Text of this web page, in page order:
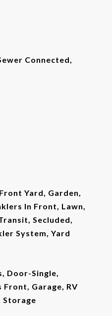
Connected,
Yard, Garden,
In Front, Lawn,
Secluded,
System, Yard
Door-Single,
Front, Garage, RV
Storage